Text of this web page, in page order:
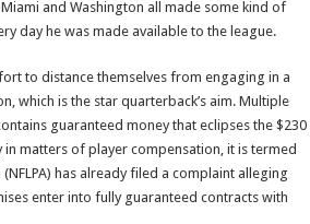
and Washington all made some kind of
day he was made available to the league.
to distance themselves from engaging in a
which is the star quarterback’s aim. Multiple
guaranteed money that eclipses the $230
matters of player compensation, it is termed
has already filed a complaint alleging
enter into fully guaranteed contracts with